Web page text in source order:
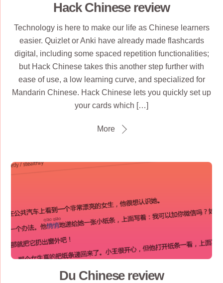
Hack Chinese review
Technology is here to make our life as Chinese learners
easier. Quizlet or Anki have already made flashcards
digital, including some spaced repetition functionalities;
but Hack Chinese takes this another step further with
ease of use, a low learning curve, and specialized for
Mandarin Chinese. Hack Chinese lets you quickly set up
your cards which […]
More
Du Chinese review